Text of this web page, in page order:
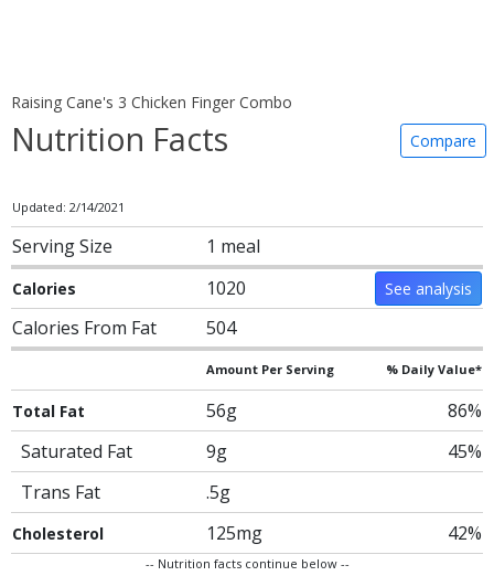
Raising Cane's 3 Chicken Finger Combo
Nutrition Facts Compare
Updated: 2/14/2021
Serving Size 1 meal
Calories 1020 See analysis
Calories From Fat 504
Amount Per Serving % Daily Value*
Total Fat 56g
86%
Saturated Fat
9g
45%
Trans Fat
.5g
Cholesterol 125mg 42%
-- Nutrition facts continue below --